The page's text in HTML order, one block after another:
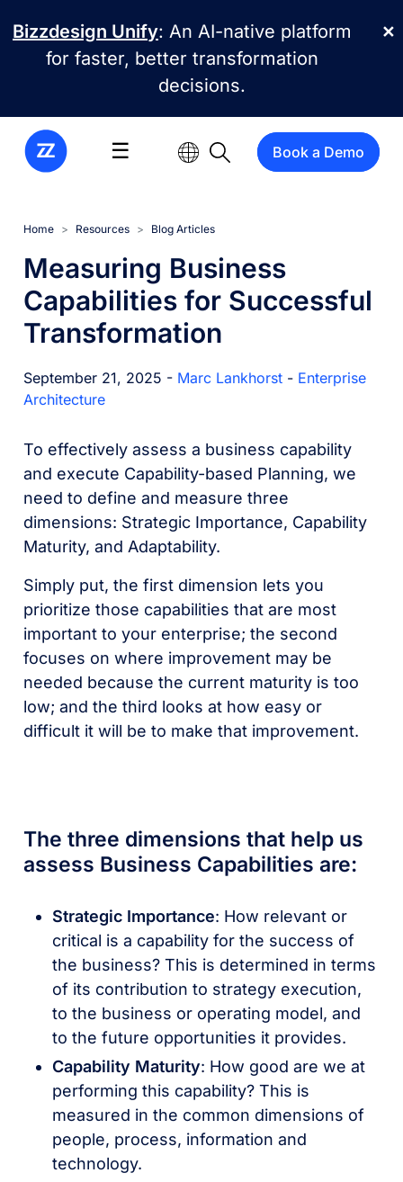
✕
Bizzdesign Unify: An AI-native platform
for faster, better transformation
decisions.
☰ Book a Demo
Home Resources Blog Articles
Measuring Business
Capabilities for Successful
Transformation
September 21, 2025 - Marc Lankhorst - Enterprise
Architecture
To effectively assess a business capability
and execute Capability-based Planning, we
need to define and measure three
dimensions: Strategic Importance, Capability
Maturity, and Adaptability.
Simply put, the first dimension lets you
prioritize those capabilities that are most
important to your enterprise; the second
focuses on where improvement may be
needed because the current maturity is too
low; and the third looks at how easy or
difficult it will be to make that improvement.
The three dimensions that help us
assess Business Capabilities are:
Strategic Importance: How relevant or
critical is a capability for the success of
the business? This is determined in terms
of its contribution to strategy execution,
to the business or operating model, and
to the future opportunities it provides.
Capability Maturity: How good are we at
performing this capability? This is
measured in the common dimensions of
people, process, information and
technology.